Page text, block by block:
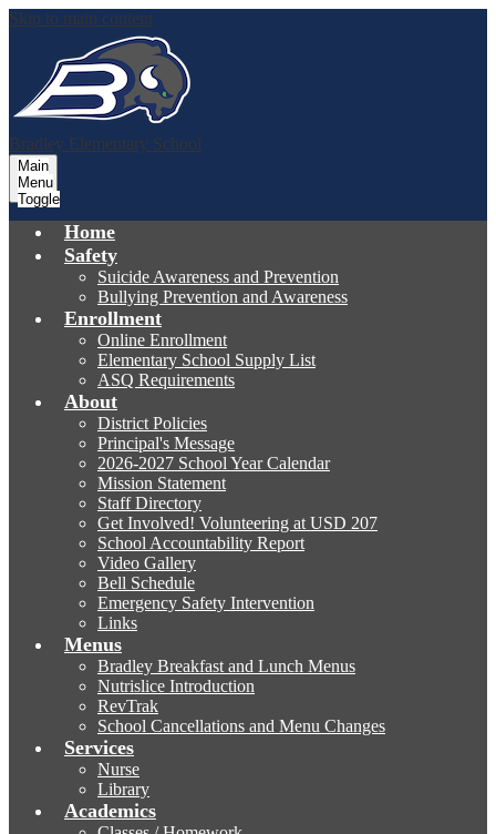
Skip to main content
Bradley Elementary School
Main
Menu
Toggle
Home
Safety
Suicide Awareness and Prevention
Bullying Prevention and Awareness
Enrollment
Online Enrollment
Elementary School Supply List
ASQ Requirements
About
District Policies
Principal's Message
2026-2027 School Year Calendar
Mission Statement
Staff Directory
Get Involved! Volunteering at USD 207
School Accountability Report
Video Gallery
Bell Schedule
Emergency Safety Intervention
Links
Menus
Bradley Breakfast and Lunch Menus
Nutrislice Introduction
RevTrak
School Cancellations and Menu Changes
Services
Nurse
Library
Academics